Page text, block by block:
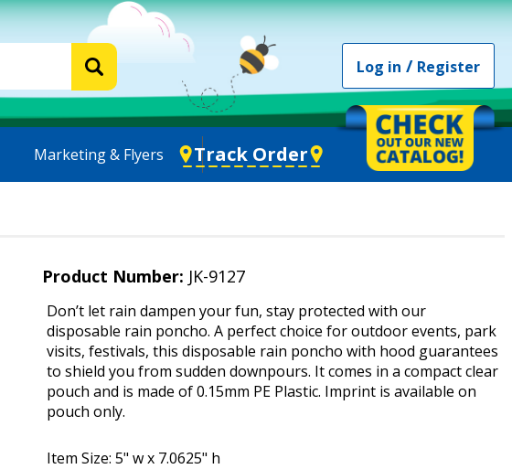
Log in / Register
Track Order
Marketing & Flyers
Product Number: JK-9127
Don’t let rain dampen your fun, stay protected with our
disposable rain poncho. A perfect choice for outdoor events, park
visits, festivals, this disposable rain poncho with hood guarantees
to shield you from sudden downpours. It comes in a compact clear
pouch and is made of 0.15mm PE Plastic. Imprint is available on
pouch only.
Item Size: 5" w x 7.0625" h